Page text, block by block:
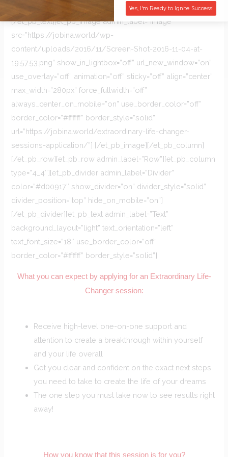
FREE ASSESSMENT
[/et_pb_text][et_pb_image admin_label=”Image”
src=”https://jobina.world/wp-
content/uploads/2016/11/Screen-Shot-2016-11-04-at-
19.57.53.png” show_in_lightbox=”off” url_new_window=”on”
use_overlay=”off” animation=”off” sticky=”off” align=”center”
max_width=”280px” force_fullwidth=”off”
always_center_on_mobile=”on” use_border_color=”off”
border_color=”#ffffff” border_style=”solid”
url=”https://jobina.world/extraordinary-life-changer-
sessions-application/”] [/et_pb_image][/et_pb_column]
[/et_pb_row][et_pb_row admin_label=”Row”][et_pb_column
type=”4_4″][et_pb_divider admin_label=”Divider”
color=”#d00917″ show_divider=”on” divider_style=”solid”
divider_position=”top” hide_on_mobile=”on”]
[/et_pb_divider][et_pb_text admin_label=”Text”
background_layout=”light” text_orientation=”left”
text_font_size=”18″ use_border_color=”off”
border_color=”#ffffff” border_style=”solid”]
What you can expect by applying for an Extraordinary Life-
Changer session:
Receive high-level one-on-one support and
attention to create a breakthrough within yourself
and your life overall
Get you clear and confident on the exact next steps
you need to take to create the life of your dreams
The one step you must take now to see results right
away!
How you know that this session is for you?
Yes, I'm Ready to Ignite Success!